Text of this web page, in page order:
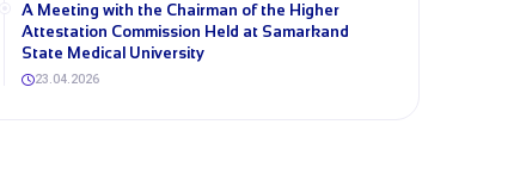
A Meeting with the Chairman of the Higher
Attestation Commission Held at Samarkand
State Medical University
23.04.2026